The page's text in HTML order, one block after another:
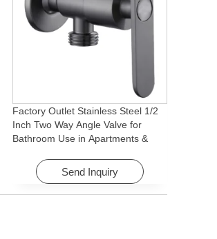
Factory Outlet Stainless Steel 1/2
Inch Two Way Angle Valve for
Bathroom Use in Apartments &
Send Inquiry